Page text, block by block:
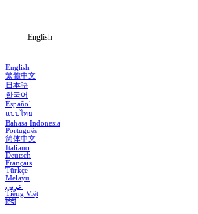
English
English
繁體中文
日本語
한국어
Español
แบบไทย
Bahasa Indonesia
Português
简体中文
Italiano
Deutsch
Français
Türkçe
Melayu
عربي
Tiếng Việt
हिंदी